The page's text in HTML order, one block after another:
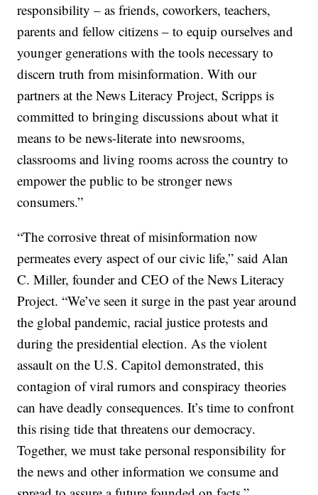
responsibility – as friends, coworkers, teachers,
parents and fellow citizens – to equip ourselves and
younger generations with the tools necessary to
discern truth from misinformation. With our
partners at the News Literacy Project, Scripps is
committed to bringing discussions about what it
means to be news-literate into newsrooms,
classrooms and living rooms across the country to
empower the public to be stronger news
consumers.”
“The corrosive threat of misinformation now
permeates every aspect of our civic life,” said Alan
C. Miller, founder and CEO of the News Literacy
Project. “We’ve seen it surge in the past year around
the global pandemic, racial justice protests and
during the presidential election. As the violent
assault on the U.S. Capitol demonstrated, this
contagion of viral rumors and conspiracy theories
can have deadly consequences. It’s time to confront
this rising tide that threatens our democracy.
Together, we must take personal responsibility for
the news and other information we consume and